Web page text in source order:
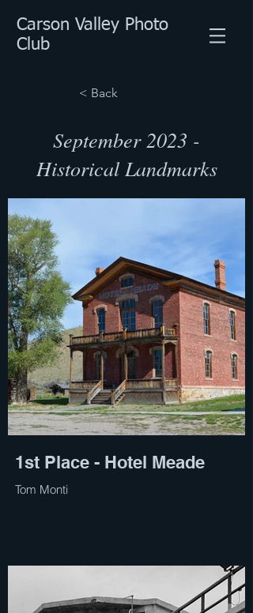
Carson Valley Photo
Club
< Back
September 2023 -
Historical Landmarks
1st Place - Hotel Meade
Tom Monti